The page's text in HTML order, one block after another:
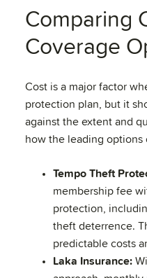
Comparing
Coverage
Cost is a major factor
protection plan, but it
against the extent and
how the leading options
Tempo Theft
membership fee
protection,
theft deterrence.
predictable costs
Laka Insurance: